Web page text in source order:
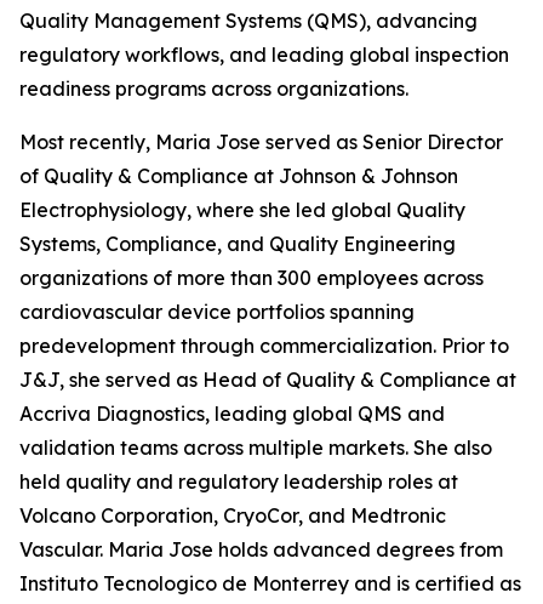
Quality Management Systems (QMS), advancing
regulatory workflows, and leading global inspection
readiness programs across organizations.
Most recently, Maria Jose served as Senior Director
of Quality & Compliance at Johnson & Johnson
Electrophysiology, where she led global Quality
Systems, Compliance, and Quality Engineering
organizations of more than 300 employees across
cardiovascular device portfolios spanning
predevelopment through commercialization. Prior to
J&J, she served as Head of Quality & Compliance at
Accriva Diagnostics, leading global QMS and
validation teams across multiple markets. She also
held quality and regulatory leadership roles at
Volcano Corporation, CryoCor, and Medtronic
Vascular. Maria Jose holds advanced degrees from
Instituto Tecnologico de Monterrey and is certified as